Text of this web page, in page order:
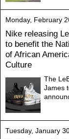
Monday, February
Nike releasing
to benefit the
of African
Culture
The
James
Tuesday, January